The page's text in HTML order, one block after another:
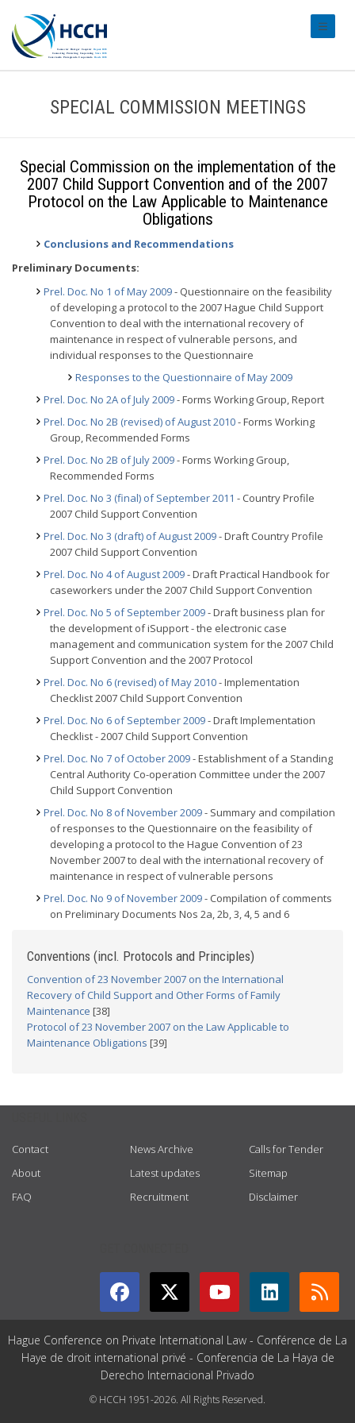
SPECIAL COMMISSION MEETINGS
Special Commission on the implementation of the
2007 Child Support Convention and of the 2007
Protocol on the Law Applicable to Maintenance
Obligations
Conclusions and Recommendations
Preliminary Documents:
Prel. Doc. No 1 of May 2009- Questionnaire on the feasibility
of developing a protocol to the 2007 Hague Child Support
Convention to deal with the international recovery of
maintenance in respect of vulnerable persons, and
individual responses to the Questionnaire
Responses to the Questionnaire of May 2009
Prel. Doc. No 2A of July 2009- Forms Working Group, Report
Prel. Doc. No 2B (revised) of August 2010- Forms Working
Group, Recommended Forms
Prel. Doc. No 2B of July 2009- Forms Working Group,
Recommended Forms
Prel. Doc. No 3 (final) of September 2011 - Country Profile
2007 Child Support Convention
Prel. Doc. No 3 (draft) of August 2009- Draft Country Profile
2007 Child Support Convention
Prel. Doc. No 4 of August 2009- Draft Practical Handbook for
caseworkers under the 2007 Child Support Convention
Prel. Doc. No 5 of September 2009- Draft business plan for
the development of iSupport - the electronic case
management and communication system for the 2007 Child
Support Convention and the 2007 Protocol
Prel. Doc. No 6 (revised) of May 2010- Implementation
Checklist 2007 Child Support Convention
Prel. Doc. No 6 of September 2009- Draft Implementation
Checklist - 2007 Child Support Convention
Prel. Doc. No 7 of October 2009- Establishment of a Standing
Central Authority Co-operation Committee under the 2007
Child Support Convention
Prel. Doc. No 8 of November 2009- Summary and compilation
of responses to the Questionnaire on the feasibility of
developing a protocol to the Hague Convention of 23
November 2007 to deal with the international recovery of
maintenance in respect of vulnerable persons
Prel. Doc. No 9 of November 2009- Compilation of comments
on Preliminary Documents Nos 2a, 2b, 3, 4, 5 and 6
Conventions (incl. Protocols and Principles)
Convention of 23 November 2007 on the International
Recovery of Child Support and Other Forms of Family
Maintenance [38]
Protocol of 23 November 2007 on the Law Applicable to
Maintenance Obligations [39]
Contact
About
FAQ
News Archive
Latest updates
Recruitment
Calls for Tender
Sitemap
Disclaimer
Hague Conference on Private International Law - Conférence de La
Haye de droit international privé - Conferencia de La Haya de
Derecho Internacional Privado
© HCCH 1951-2026. All Rights Reserved.